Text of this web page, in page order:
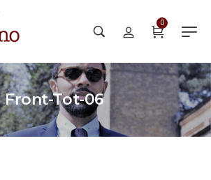
0
Front-Tot-06